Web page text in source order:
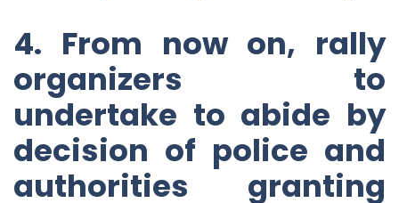
4. From now on, rally
organizers to
undertake to abide by
decision of police and
authorities granting